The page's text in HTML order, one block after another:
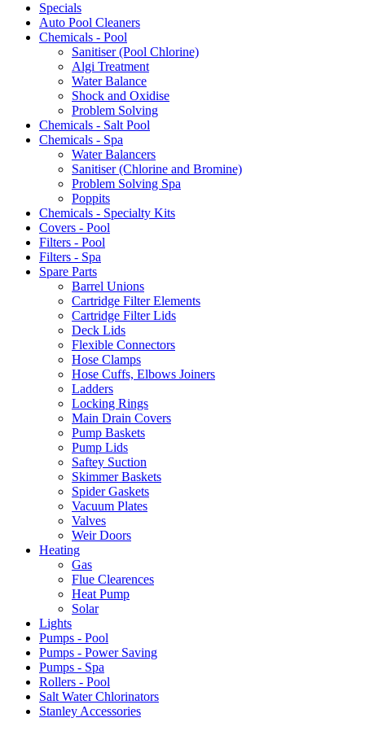
Specials
Auto Pool Cleaners
Chemicals - Pool
Sanitiser (Pool Chlorine)
Algi Treatment
Water Balance
Shock and Oxidise
Problem Solving
Chemicals - Salt Pool
Chemicals - Spa
Water Balancers
Sanitiser (Chlorine and Bromine)
Problem Solving Spa
Poppits
Chemicals - Specialty Kits
Covers - Pool
Filters - Pool
Filters - Spa
Spare Parts
Barrel Unions
Cartridge Filter Elements
Cartridge Filter Lids
Deck Lids
Flexible Connectors
Hose Clamps
Hose Cuffs, Elbows Joiners
Ladders
Locking Rings
Main Drain Covers
Pump Baskets
Pump Lids
Saftey Suction
Skimmer Baskets
Spider Gaskets
Vacuum Plates
Valves
Weir Doors
Heating
Gas
Flue Clearences
Heat Pump
Solar
Lights
Pumps - Pool
Pumps - Power Saving
Pumps - Spa
Rollers - Pool
Salt Water Chlorinators
Stanley Accessories